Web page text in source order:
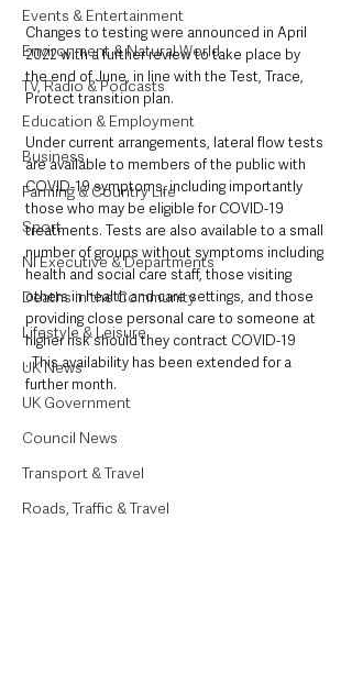
Events & Entertainment
Environment & Natural World
TV, Radio & Podcasts
Education & Employment
Business
Farming & Country Life
Sport
NI Executive & Departments
Deaths in the Community
Lifestyle & Leisure
UK News
UK Government
Council News
Transport & Travel
Roads, Traffic & Travel
Changes to testing were announced in April
2022 with a further review to take place by
the end of June, in line with the Test, Trace,
Protect transition plan.
Under current arrangements, lateral flow tests
are available to members of the public with
COVID-19 symptoms, including importantly
those who may be eligible for COVID-19
treatments. Tests are also available to a small
number of groups without symptoms including
health and social care staff, those visiting
others in health and care settings, and those
providing close personal care to someone at
higher risk should they contract COVID-19
. This availability has been extended for a
further month.